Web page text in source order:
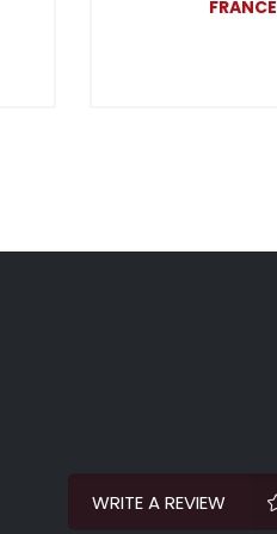
FRANCE
WRITE A REVIEW